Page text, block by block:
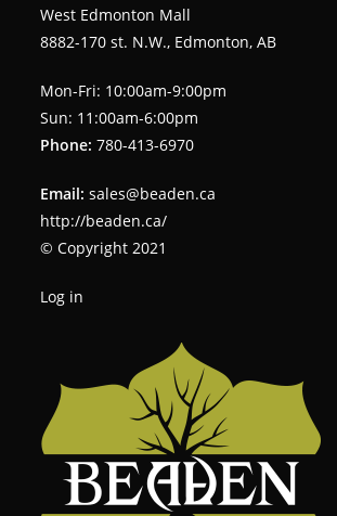
West Edmonton Mall
8882-170 st. N.W., Edmonton, AB
Mon-Fri: 10:00am-9:00pm
Sun: 11:00am-6:00pm
Phone: 780-413-6970
Email: sales@beaden.ca
http://beaden.ca/
© Copyright 2021
Log in